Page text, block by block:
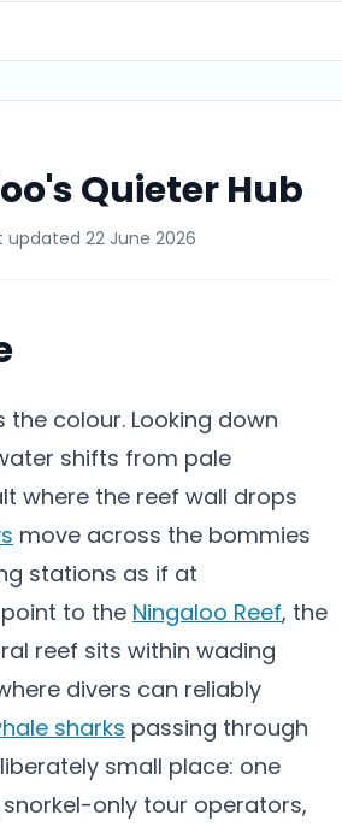
Quieter Hub
updated 22 June 2026
colour. Looking down
shifts from pale
where the reef wall drops
move across the bommies
stations as if at
to the Ningaloo Reef, the
reef sits within wading
divers can reliably
sharks passing through
small place: one
only tour operators,